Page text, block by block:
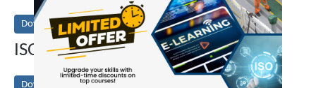
Download
ISO 13485:2016 MDQMS
Download